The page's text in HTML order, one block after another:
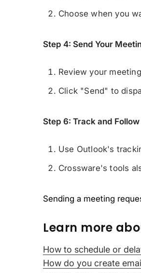
Choose when you
Step 4: Send Your
Review your
Click "Send" to
Step 6: Track and
Use Outlook's
Crossware's tools
Sending a meeting
Learn more
How to schedule or
How do you create